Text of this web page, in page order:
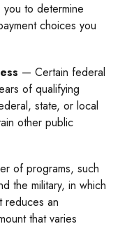
to determine
choices you
— Certain federal
of qualifying
state, or local
other public
of programs, such
the military, in which
reduces an
that varies